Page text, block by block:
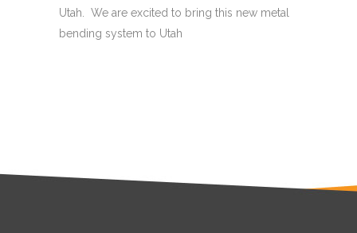
Utah. We are excited to bring this new metal
bending system to Utah